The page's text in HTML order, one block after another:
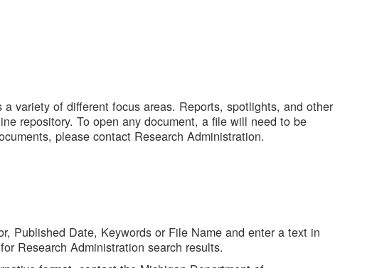
variety of different focus areas. Reports, spotlights, and other
repository. To open any document, a file will need to be
please contact Research Administration.
Published Date, Keywords or File Name and enter a text in
Research Administration search results.